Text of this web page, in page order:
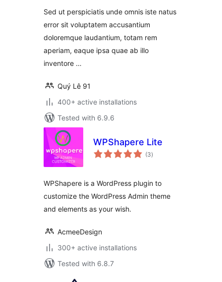
Sed ut perspiciatis unde omnis iste natus
error sit voluptatem accusantium
doloremque laudantium, totam rem
aperiam, eaque ipsa quae ab illo
inventore …
Quý Lê 91
400+ active installations
Tested with 6.9.6
WPShapere Lite
(3total
ratings
)
WPShapere is a WordPress plugin to
customize the WordPress Admin theme
and elements as your wish.
AcmeeDesign
300+ active installations
Tested with 6.8.7